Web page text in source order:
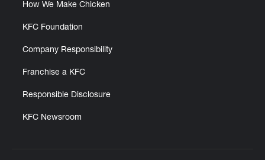
How We Make Chicken
KFC Foundation
Company Responsibility
Franchise a KFC
Responsible Disclosure
KFC Newsroom